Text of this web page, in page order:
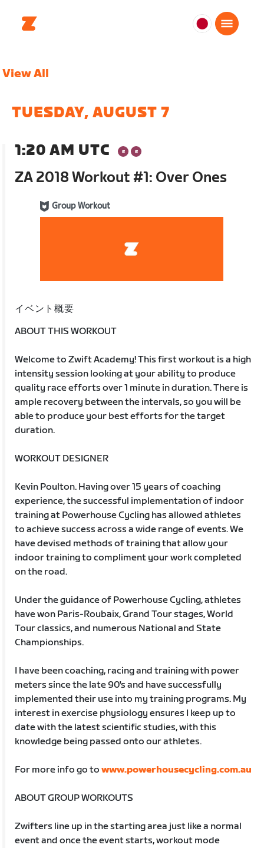
日
View All
TUESDAY, AUGUST 7
1:20 AM UTC
ZA 2018 Workout #1: Over Ones
Group Workout
イベント概要
ABOUT THIS WORKOUT
Welcome to Zwift Academy! This first workout is a high
intensity session looking at your ability to produce
quality race efforts over 1 minute in duration. There is
ample recovery between the intervals, so you will be
able to produce your best efforts for the target
duration.
WORKOUT DESIGNER
Kevin Poulton. Having over 15 years of coaching
experience, the successful implementation of indoor
training at Powerhouse Cycling has allowed athletes
to achieve success across a wide range of events. We
have devised methods of training that allow your
indoor training to compliment your work completed
on the road.
Under the guidance of Powerhouse Cycling, athletes
have won Paris-Roubaix, Grand Tour stages, World
Tour classics, and numerous National and State
Championships.
I have been coaching, racing and training with power
meters since the late 90's and have successfully
implemented their use into my training programs. My
interest in exercise physiology ensures I keep up to
date with the latest scientific studies, with this
knowledge being passed onto our athletes.
For more info go towww.powerhousecycling.com.au
ABOUT GROUP WORKOUTS
Zwifters line up in the starting area just like a normal
event and once the event starts, workout mode